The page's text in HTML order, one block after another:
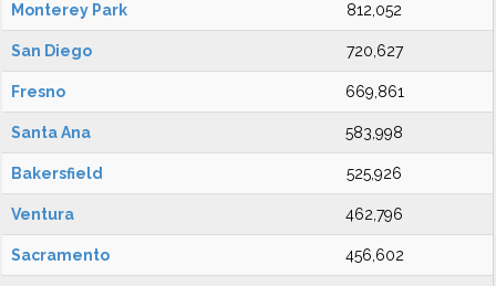
Monterey Park 812,052
San Diego 720,627
Fresno 669,861
Santa Ana 583,998
Bakersfield 525,926
Ventura 462,796
Sacramento 456,602